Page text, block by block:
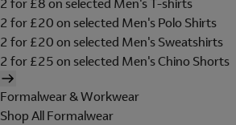
2 for £20 on selected Men's Polo Shirts
2 for £20 on selected Men's Sweatshirts
2 for £25 on selected Men's Chino Shorts
Formalwear & Workwear
Shop All Formalwear